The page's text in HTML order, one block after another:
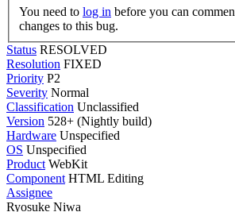
You need to log in
changes to this bug.
Status RESOLVED
Resolution FIXED
Priority P2
Severity Normal
Classification Unclassified
Version 528+ (Nightly build)
Hardware Unspecified
OS Unspecified
Product WebKit
Component HTML Editing
Assignee
Ryosuke Niwa